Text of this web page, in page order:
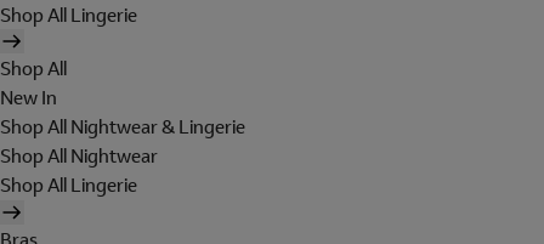
Shop All Lingerie
Shop All
New In
Shop All Nightwear & Lingerie
Shop All Nightwear
Shop All Lingerie
Bras